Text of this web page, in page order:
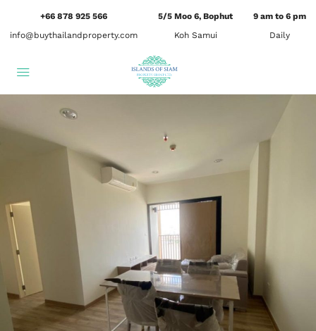
+66 878 925 566
info@buythailandproperty.com
5/5 Moo 6, Bophut
Koh Samui
9 am to 6 pm
Daily